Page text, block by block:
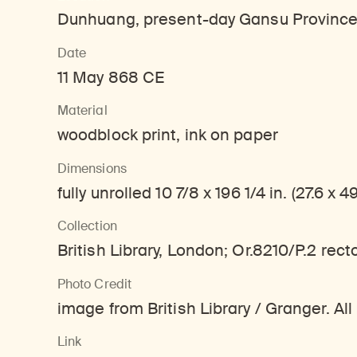
Dunhuang, present-day Gansu
Date
11 May 868 CE
Material
woodblock print, ink on paper
Dimensions
fully unrolled 10 7/8 x 196 1/4 in. (27.6 x
Collection
British Library, London; Or.8210/P.2
Photo Credit
image from British Library / Granger.
Link